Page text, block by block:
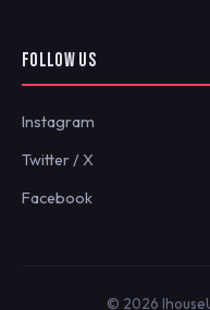
FOLLOW US
Instagram
Twitter / X
Facebook
© 2026